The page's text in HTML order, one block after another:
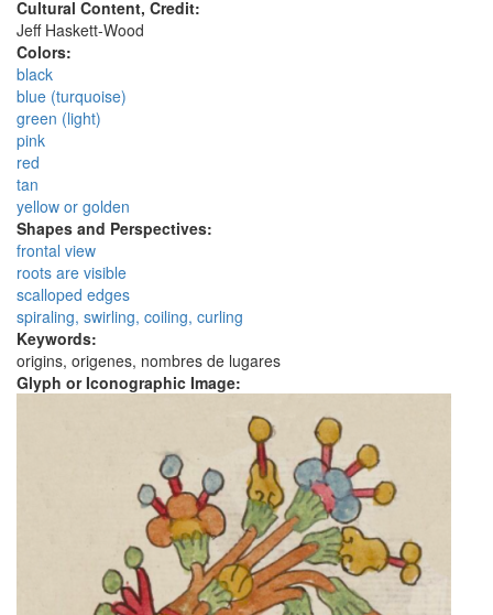
Cultural Content, Credit:
Jeff Haskett-Wood
Colors:
black
blue (turquoise)
green (light)
pink
red
tan
yellow or golden
Shapes and Perspectives:
frontal view
roots are visible
scalloped edges
spiraling, swirling, coiling, curling
Keywords:
origins, origenes, nombres de lugares
Glyph or Iconographic Image: